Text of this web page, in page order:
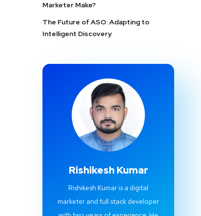
Marketer Make?
The Future of ASO: Adapting to
Intelligent Discovery
Rishikesh Kumar
Rishikesh Kumar is a digital
marketer and full stack developer